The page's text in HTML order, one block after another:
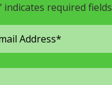
indicates required fields